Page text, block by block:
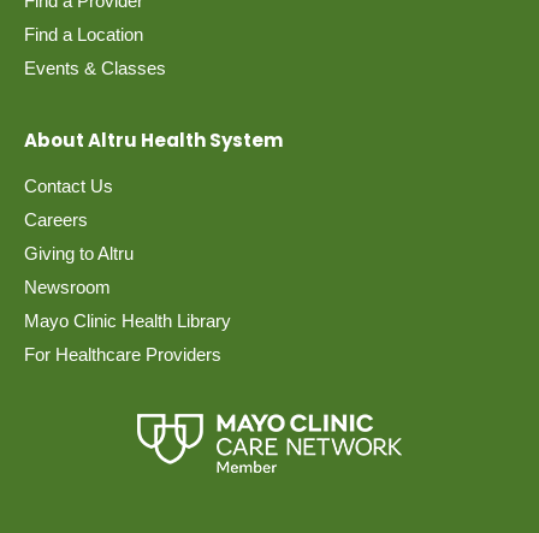
Find a Location
Events & Classes
About Altru Health System
Contact Us
Careers
Giving to Altru
Newsroom
Mayo Clinic Health Library
For Healthcare Providers